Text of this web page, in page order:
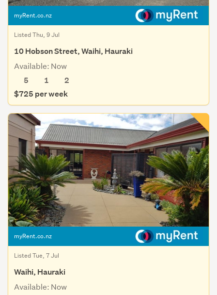
myRent.co.nz
Listed Thu, 9 Jul
10 Hobson Street, Waihi, Hauraki
Available: Now
5
1
2
$725 per week
myRent.co.nz
Listed Tue, 7 Jul
Waihi, Hauraki
Available: Now